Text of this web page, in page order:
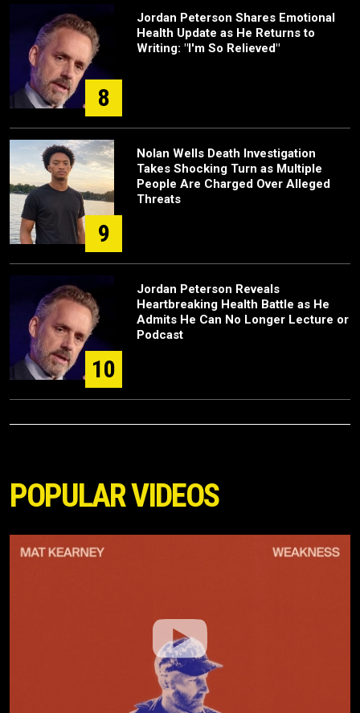
8
Jordan Peterson Shares Emotional
Health Update as He Returns to
Writing: "I'm So Relieved"
9
Nolan Wells Death Investigation
Takes Shocking Turn as Multiple
People Are Charged Over Alleged
Threats
10
Jordan Peterson Reveals
Heartbreaking Health Battle as He
Admits He Can No Longer Lecture or
Podcast
POPULAR VIDEOS